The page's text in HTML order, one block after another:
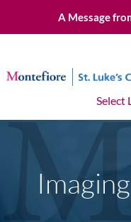
A Message
Select